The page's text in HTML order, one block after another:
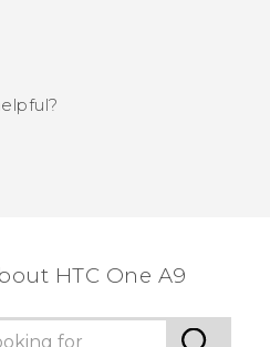
HTC One A9